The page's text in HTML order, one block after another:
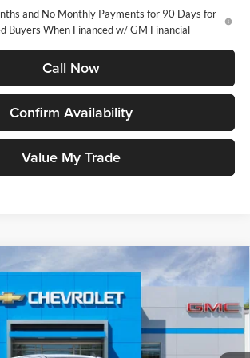
and No Monthly Payments for 90 Days for
Buyers When Financed w/ GM Financial
Call Now
Confirm Availability
Value My Trade
1500LT (2FL)
Stock:26T126Model: CK10543
Unit Int.
LEASE
$52,745
CHEVROLET PRICE